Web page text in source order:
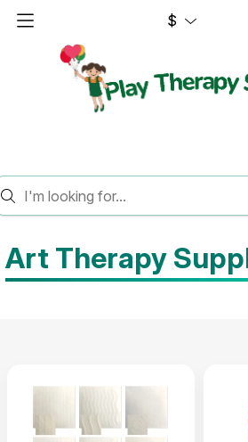
$
HOME ART THERAPY
Art Therapy